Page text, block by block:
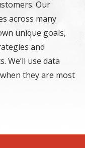
Our
across many
unique goals,
and
We’ll use data
they are most